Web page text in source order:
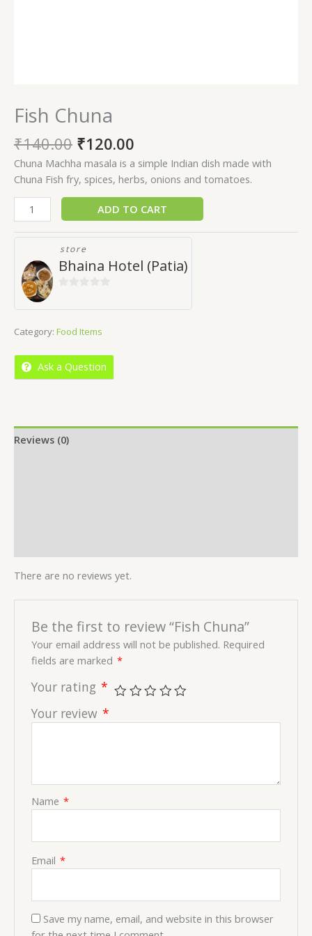
Fish Chuna
₹140.00 ₹120.00
Chuna Machha masala is a simple Indian dish made with
Chuna Fish fry, spices, herbs, onions and tomatoes.
ADD TO CART
store
Bhaina Hotel (Patia)
out
Category: Food Items
Ask a Question
Reviews (0)
There are no reviews yet.
Be the first to review “Fish Chuna”
Your email address will not be published. Required
fields are marked *
Your rating *
Your review *
Name *
Email *
Save my name, email, and website in this browser